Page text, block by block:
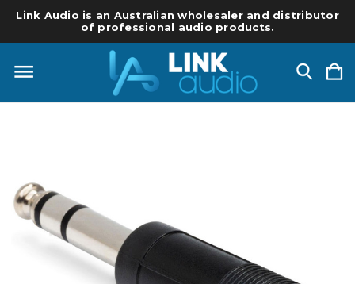
Link Audio is an Australian wholesaler and distributor
of professional audio products.